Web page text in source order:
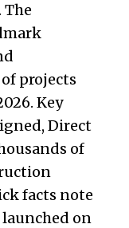
projects
Key
Direct
of
facts note
launched on